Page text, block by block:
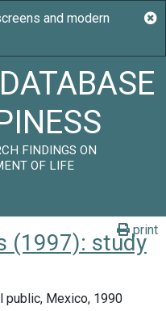
FINDINGS ON
OF LIFE
print
(1997): study
public, Mexico, 1990